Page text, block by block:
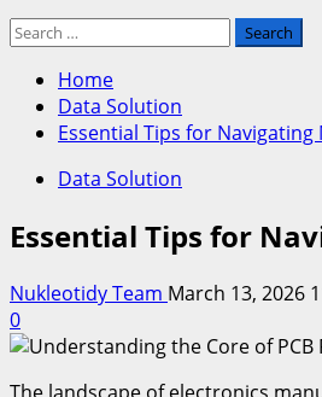
Search
Home
Data Solution
Essential Tips for
Data Solution
Essential Tips for
Nukleotidy Team March 13, 2026
0